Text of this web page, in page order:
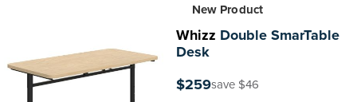
New Product
Whizz Double SmarTable
Desk
$259save $46